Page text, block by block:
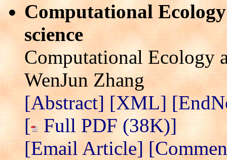
Computational
science
Computational Ecology
WenJun Zhang
[Abstract][XML]
[ Full PDF (38K)]
[Email Article]